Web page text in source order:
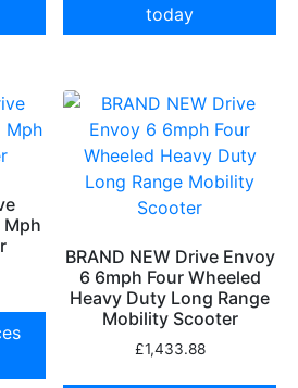
today
Mph
BRAND NEW Drive Envoy
6 6mph Four Wheeled
Heavy Duty Long Range
Mobility Scooter
£1,433.88